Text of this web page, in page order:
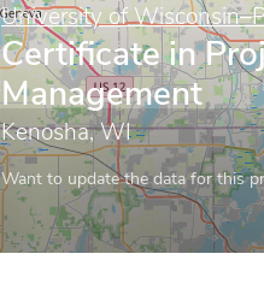
University of
Certificate in
Management
Kenosha, WI
Want to update the data for this